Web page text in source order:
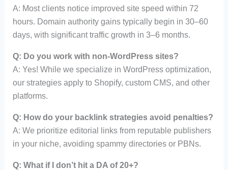
A: Most clients notice improved site speed within 72
hours. Domain authority gains typically begin in 30–60
days, with significant traffic growth in 3–6 months.
Q: Do you work with non-WordPress sites?
A: Yes! While we specialize in WordPress optimization,
our strategies apply to Shopify, custom CMS, and other
platforms.
Q: How do your backlink strategies avoid penalties?
A: We prioritize editorial links from reputable publishers
in your niche, avoiding spammy directories or PBNs.
Q: What if I don’t hit a DA of 20+?